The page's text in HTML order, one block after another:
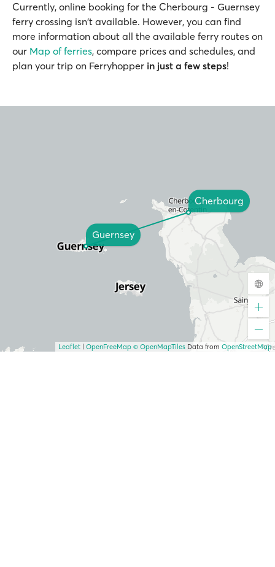
Currently, online booking for the Cherbourg - Guernsey
ferry crossing isn't available. However, you can find
more information about all the available ferry routes on
our Map of ferries, compare prices and schedules, and
plan your trip on Ferryhopper in just a few steps!
Cherbourg
Guernsey
Leaflet OpenFreeMap © OpenMapTiles Data from OpenStreetMap